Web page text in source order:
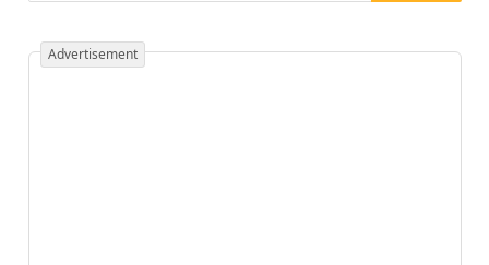
Advertisement